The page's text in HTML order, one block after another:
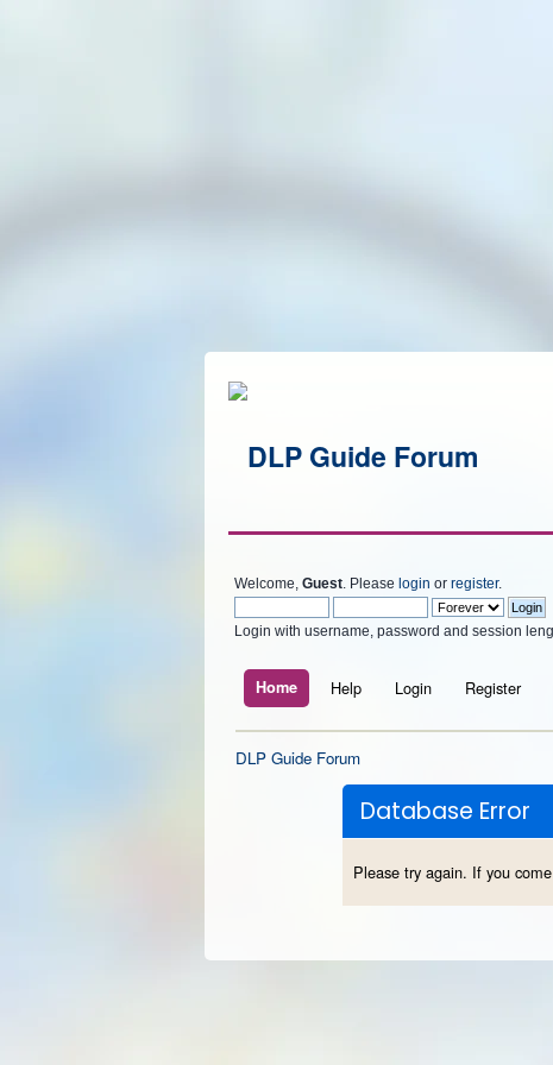
Welcome, Guest . Please login or register.
Login with username, password and session
Home Help Login Register
DLP Guide Forum
Database Error
Please try again. If you